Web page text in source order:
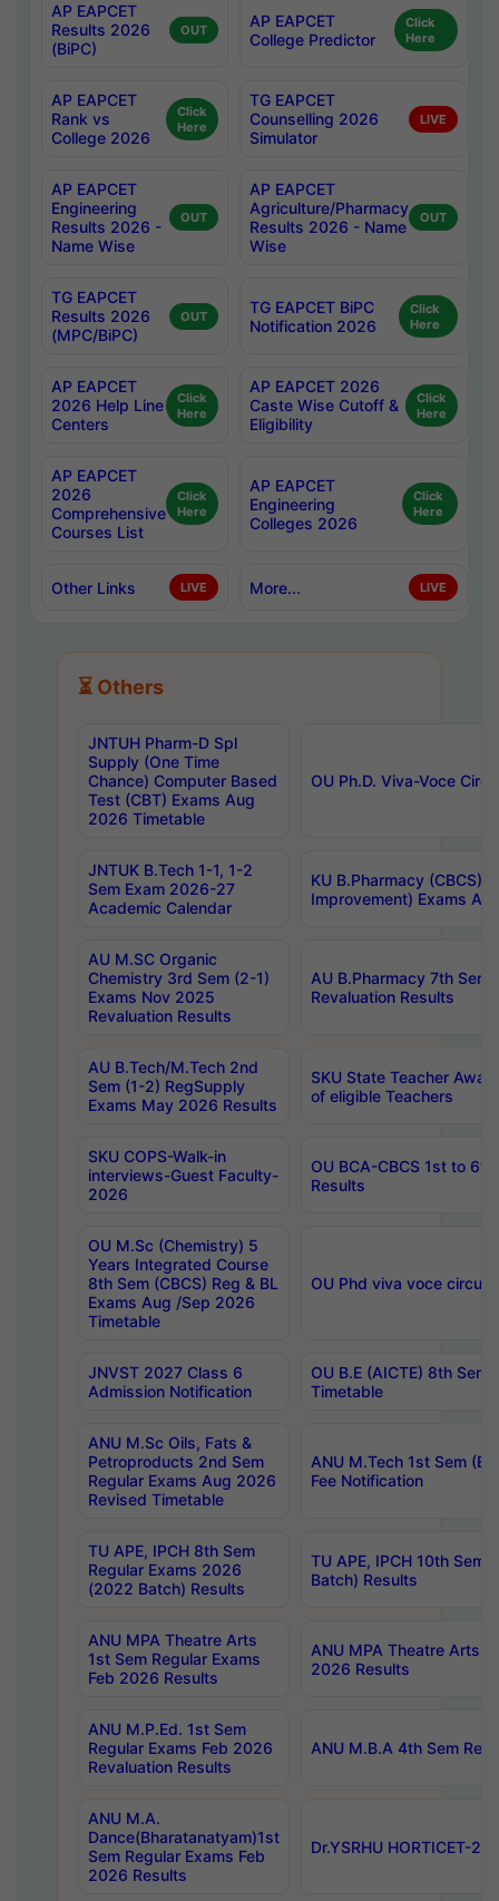
AP EAPCET
Results 2026
(BiPC)
OUT
AP EAPCET
College Predictor
Click
Here
AP EAPCET
Rank vs
College 2026
Click
Here
TG EAPCET
Counselling 2026
Simulator
LIVE
AP EAPCET
Engineering
Results 2026 -
Name Wise
OUT
AP EAPCET
Agriculture/Pharmacy
Results 2026 - Name
Wise
OUT
TG EAPCET
Results 2026
(MPC/BiPC)
OUT
TG EAPCET BiPC
Notification 2026
Click
Here
AP EAPCET
2026 Help Line
Centers
Click
Here
AP EAPCET 2026
Caste Wise Cutoff &
Eligibility
Click
Here
AP EAPCET
2026
Comprehensive
Courses List
Click
Here
AP EAPCET
Engineering
Colleges 2026
Click
Here
Other Links LIVE More... LIVE
⏳ Others
JNTUH Pharm-D Spl
Supply (One Time
Chance) Computer Based
Test (CBT) Exams Aug
2026 Timetable
OU Ph.D. Viva-Voce
JNTUK B.Tech 1-1, 1-2
Sem Exam 2026-27
Academic Calendar
KU B.Pharmacy (CBCS)
Improvement) Exams
AU M.SC Organic
Chemistry 3rd Sem (2-1)
Exams Nov 2025
Revaluation Results
AU B.Pharmacy 7th
Revaluation Results
AU B.Tech/M.Tech 2nd
Sem (1-2) RegSupply
Exams May 2026 Results
SKU State Teacher
of eligible Teachers
SKU COPS-Walk-in
interviews-Guest Faculty-
2026
OU BCA-CBCS 1st to
Results
OU M.Sc (Chemistry) 5
Years Integrated Course
8th Sem (CBCS) Reg & BL
Exams Aug /Sep 2026
Timetable
OU Phd viva voce
JNVST 2027 Class 6
Admission Notification
OU B.E (AICTE) 8th
Timetable
ANU M.Sc Oils, Fats &
Petroproducts 2nd Sem
Regular Exams Aug 2026
Revised Timetable
ANU M.Tech 1st Sem
Fee Notification
TU APE, IPCH 8th Sem
Regular Exams 2026
(2022 Batch) Results
TU APE, IPCH 10th Sem
Batch) Results
ANU MPA Theatre Arts
1st Sem Regular Exams
Feb 2026 Results
ANU MPA Theatre Arts
2026 Results
ANU M.P.Ed. 1st Sem
Regular Exams Feb 2026
Revaluation Results
ANU M.B.A 4th Sem
ANU M.A.
Dance(Bharatanatyam)1st
Sem Regular Exams Feb
2026 Results
Dr.YSRHU HORTICET-